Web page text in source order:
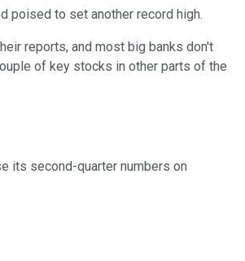
poised to set another record high.
reports, and most big banks don't
of key stocks in other parts of the
its second-quarter numbers on